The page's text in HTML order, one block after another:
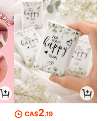
CA$2.19